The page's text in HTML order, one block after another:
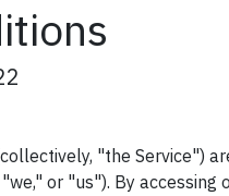
"the Service")
or "us"). By accessing